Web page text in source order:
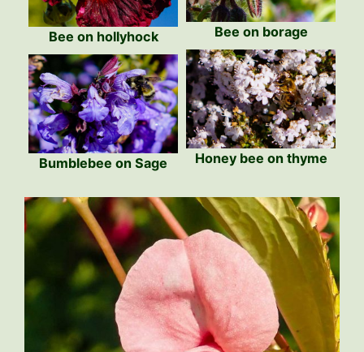
Bee on hollyhock Bee on borage
Honey bee on thyme
Bumblebee on Sage